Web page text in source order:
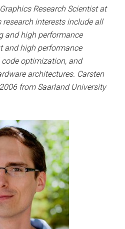
Research Scientist at
research interests include all
and high performance
and high performance
optimization, and
architectures. Carsten
from Saarland University